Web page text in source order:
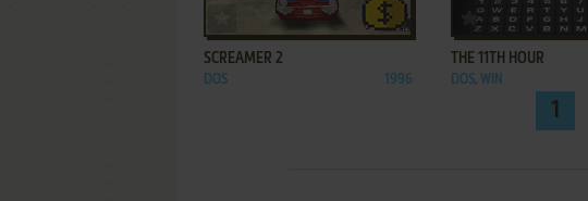
ADD TO FAVORITES
SCREAMER 2
DOS 1996
ADD TO FAVORITES
THE 11TH HOUR
DOS, WIN
1